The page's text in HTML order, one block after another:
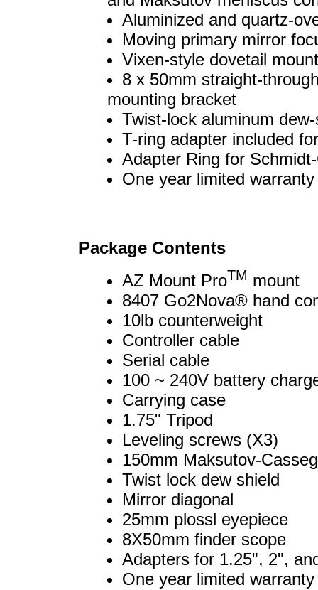
Aluminized and quartz-
Moving primary mirror
Vixen-style dovetail
8 x 50mm straight-
mounting bracket
Twist-lock aluminum
T-ring adapter included
Adapter Ring for
One year limited warranty
Package Contents
AZ Mount ProTM mount
8407 Go2Nova® hand
10lb counterweight
Controller cable
Serial cable
100 ~ 240V battery
Carrying case
1.75" Tripod
Leveling screws (X3)
150mm Maksutov-
Twist lock dew shield
Mirror diagonal
25mm plossl eyepiece
8X50mm finder scope
Adapters for 1.25", 2",
One year limited warranty